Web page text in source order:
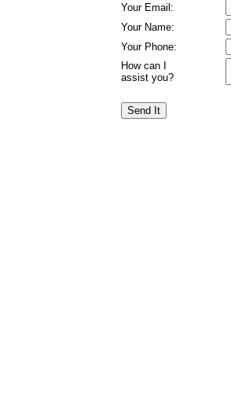
Your Email:
Your Name:
Your Phone:
How can I
assist you?